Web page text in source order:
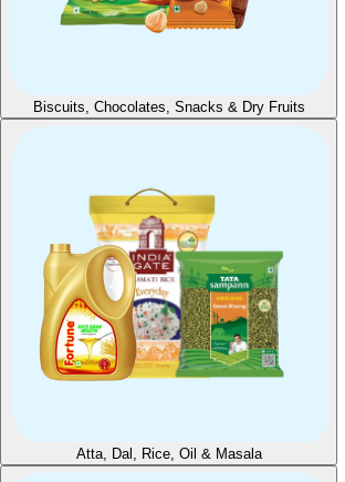
Biscuits, Chocolates, Snacks & Dry Fruits
Atta, Dal, Rice, Oil & Masala